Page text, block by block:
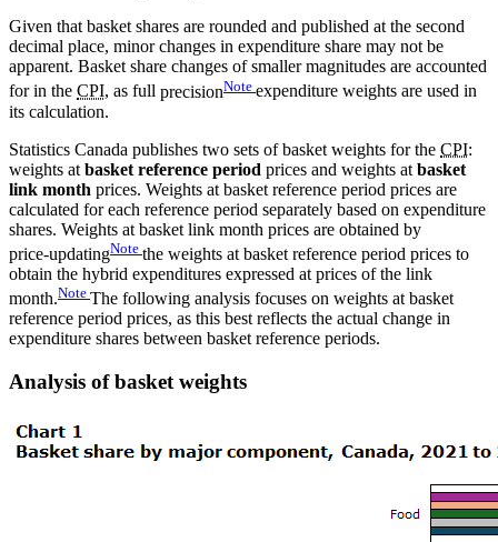
Given that basket shares are rounded and published at the second
decimal place, minor changes in expenditure share may not be
apparent. Basket share changes of smaller magnitudes are accounted
for in the CPI, as full precisionNote expenditure weights are used in
its calculation.
Statistics Canada publishes two sets of basket weights for the CPI:
weights at basket reference period prices and weights at basket
link month prices. Weights at basket reference period prices are
calculated for each reference period separately based on expenditure
shares. Weights at basket link month prices are obtained by
price-updatingNote the weights at basket reference period prices to
obtain the hybrid expenditures expressed at prices of the link
month.Note The following analysis focuses on weights at basket
reference period prices, as this best reflects the actual change in
expenditure shares between basket reference periods.
Analysis of basket weights